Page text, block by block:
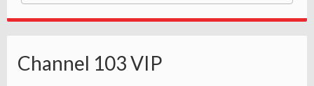
Channel 103 VIP